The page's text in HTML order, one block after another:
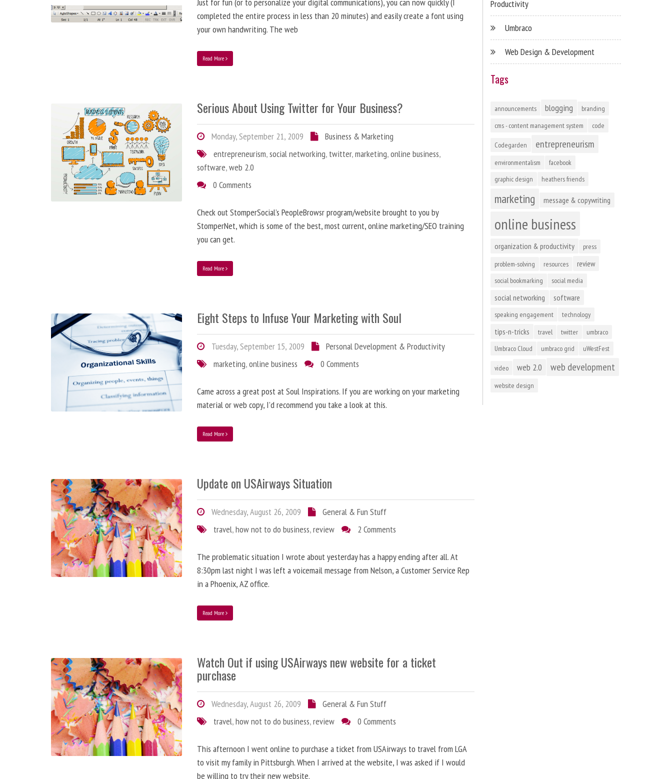
completed the entire process in less than 20 minutes) and easily create a font using
your own handwriting. The web
Read More
Serious About Using Twitter for Your Business?
Monday, September 21, 2009
Business & Marketing
entrepreneurism,social networking, twitter,marketing,online business,
software,web 2.0
0 Comments
Check out StomperSocial’s PeopleBrowsr program/website brought to you by
StomperNet, which is some of the best, most current, online marketing/SEO training
you can get.
Read More
Eight Steps to Infuse Your Marketing with Soul
Tuesday, September 15, 2009
Personal Development & Productivity
marketing,online business 0 Comments
Came across a great post at Soul Inspirations. If you are working on your marketing
material or web copy, I’d recommend you take a look at this.
Read More
Update on USAirways Situation
Wednesday, August 26, 2009
General & Fun Stuff
travel,how not to do business,review 2 Comments
The problematic situation I wrote about yesterday has a happy ending after all. At
8:30pm last night I was left a voicemail message from Nelson, a Customer Service Rep
in a Phoenix, AZ office.
Read More
Watch Out if using USAirways new website for a ticket
purchase
Wednesday, August 26, 2009
General & Fun Stuff
travel,how not to do business,review 0 Comments
This afternoon I went online to purchase a ticket from USAirways to travel from LGA
to visit my family in Pittsburgh. When I arrived at the website, I was asked if I would
be willing to try their new website.
Productivity
Umbraco
Web Design & Development
Tags
announcements blogging
branding
cms - content management system
code
Codegarden entrepreneurism
environmentalism
facebook
graphic design
heathers friends
marketing message & copywriting
online business
organization & productivity
press
problem-solving
resources review
social bookmarking social media
social networking software
speaking engagement technology
tips-n-tricks travel twitter
umbraco
Umbraco Cloud
umbraco grid uWestFest
video web 2.0 web development
website design